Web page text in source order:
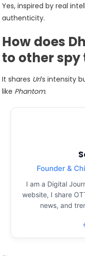
Yes, inspired by real
authenticity.
How does
to other spy
It shares Uri‘s intensity
like Phantom.
Founder &
I am a Digital
website, I share
news, and